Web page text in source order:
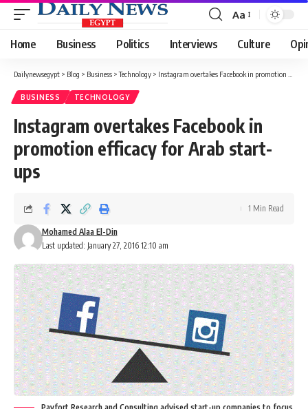
Font
Resizer
Aa
Home Business Politics Interviews Culture
Dailynewsegypt > Blog > Business >Technology > Instagram overtakes Facebook in promotion efficacy for Arab start-ups
BUSINESS TECHNOLOGY
Instagram overtakes Facebook in
promotion efficacy for Arab start-
ups
Last updated: January 27, 2016 12:10 am
Mohamed Alaa El-Din
1 Min Read